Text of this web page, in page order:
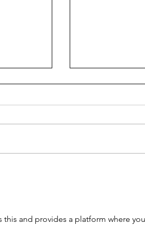
TENSION IN
this and provides a platform where